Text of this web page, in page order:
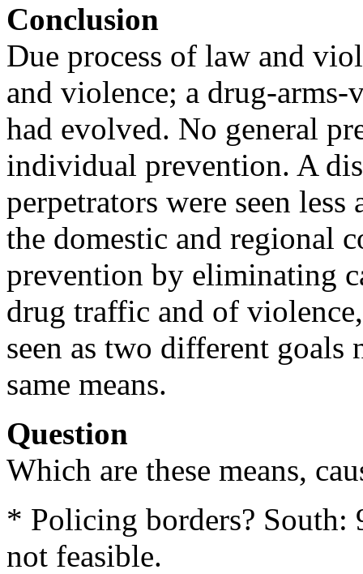
Conclusion
Due process of law and
and violence; a drug-
had evolved. No general
individual prevention. A
perpetrators were seen
the domestic and regional
prevention by eliminating
drug traffic and of
seen as two different goals
same means.
Question
Which are these means,
* Policing borders? South:
not feasible.